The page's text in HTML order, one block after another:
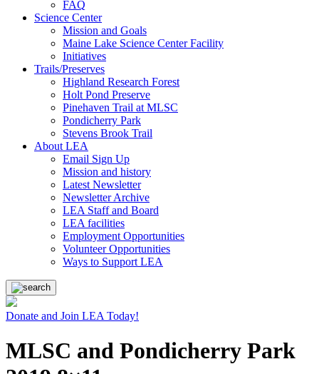
FAQ
Science Center
Mission and Goals
Maine Lake Science Center Facility
Initiatives
Trails/Preserves
Highland Research Forest
Holt Pond Preserve
Pinehaven Trail at MLSC
Pondicherry Park
Stevens Brook Trail
About LEA
Email Sign Up
Mission and history
Latest Newsletter
Newsletter Archive
LEA Staff and Board
LEA facilities
Employment Opportunities
Volunteer Opportunities
Ways to Support LEA
Donate and Join LEA Today!
MLSC and Pondicherry Park